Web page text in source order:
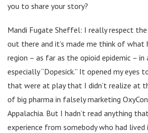
you to share your story?
Mandi Fugate Sheffel: I really respect
out there and it’s made me think of what
region – as far as the opioid epidemic –
especially “Dopesick.” It opened my
that were at play that I didn’t realize at
of big pharma in falsely marketing
Appalachia. But I hadn’t read anything
experience from somebody who had